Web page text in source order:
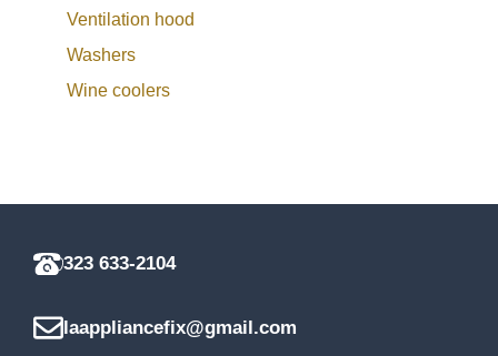
Ventilation hood
Washers
Wine coolers
323 633-2104
laappliancefix@gmail.com